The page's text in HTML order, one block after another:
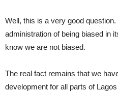
Well, this is a very good
administration of being biased in
know we are not biased.
The real fact remains that we
development for all parts of